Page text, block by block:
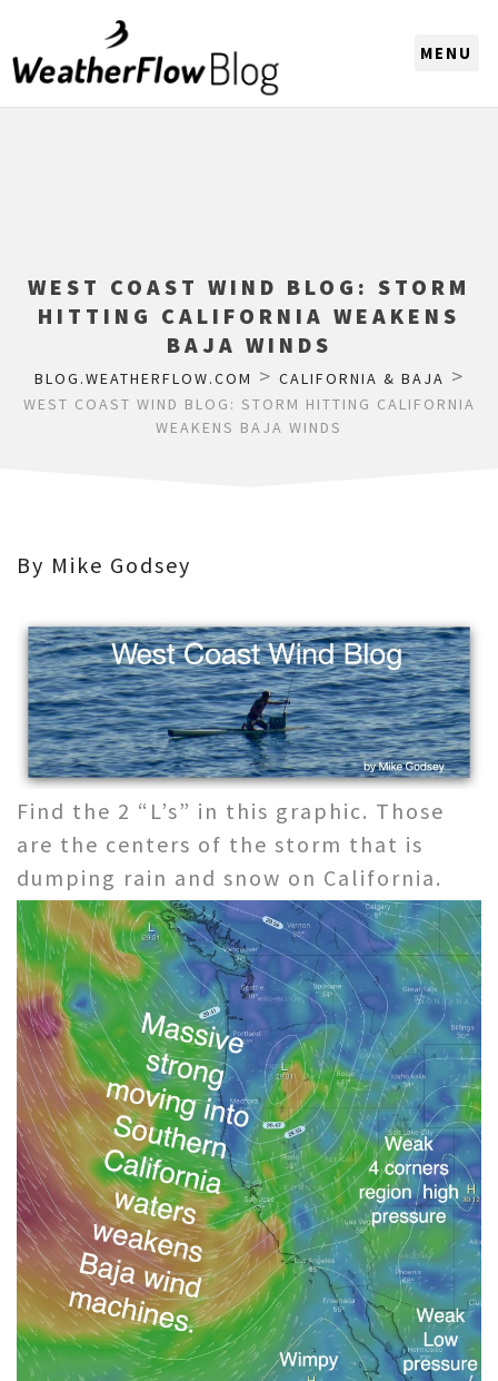
WEST COAST WIND BLOG: STORM
HITTING CALIFORNIA WEAKENS
BAJA WINDS
BLOG.WEATHERFLOW.COM > CALIFORNIA & BAJA >
WEST COAST WIND BLOG: STORM HITTING CALIFORNIA
WEAKENS BAJA WINDS
By Mike Godsey
Find the 2 “L’s” in this graphic. Those
are the centers of the storm that is
dumping rain and snow on California.